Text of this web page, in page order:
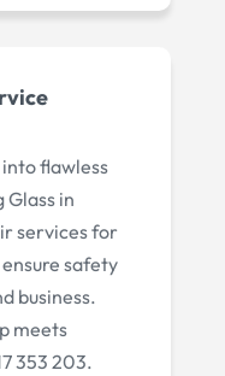
flawless
in
services for
safety
business.
meets
353 203.